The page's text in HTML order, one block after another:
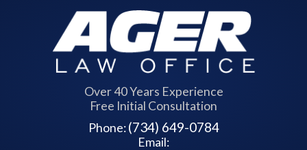
Over 40 Years Experience
Free Initial Consultation
Phone:(734) 649-0784
Email: